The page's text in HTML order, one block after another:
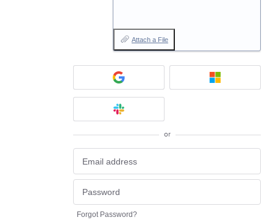
Attach a File
or
Forgot Password?